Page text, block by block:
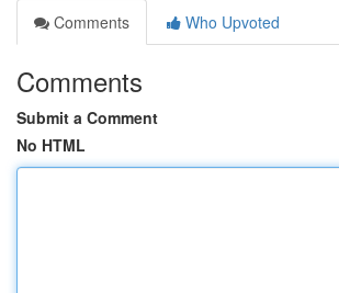
Comments
Who Upvoted
Comments
Submit a Comment
No HTML